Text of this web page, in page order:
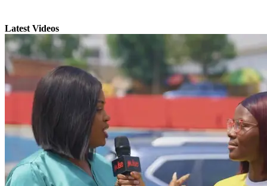
Latest Videos